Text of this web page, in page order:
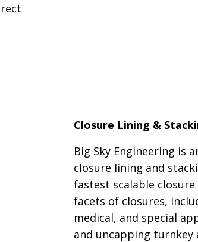
Closure Lining &
Big Sky Engineering is
closure lining and
fastest scalable
facets of closures,
medical, and special
and uncapping turnkey